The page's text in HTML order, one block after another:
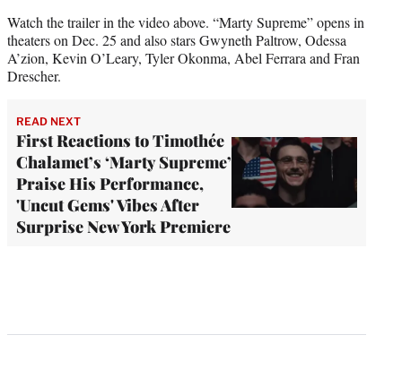
Watch the trailer in the video above. “Marty Supreme” opens in
theaters on Dec. 25 and also stars Gwyneth Paltrow, Odessa
A’zion, Kevin O’Leary, Tyler Okonma, Abel Ferrara and Fran
Drescher.
READ NEXT
First Reactions to Timothée
Chalamet’s ‘Marty Supreme’
Praise His Performance,
'Uncut Gems' Vibes After
Surprise New York Premiere